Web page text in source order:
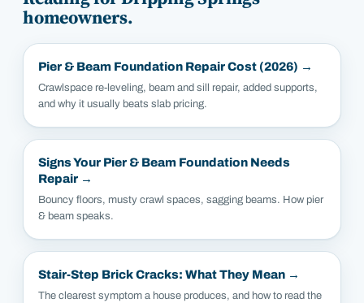
homeowners.
Pier & Beam Foundation Repair Cost (2026) →
Crawlspace re-leveling, beam and sill repair, added supports,
and why it usually beats slab pricing.
Signs Your Pier & Beam Foundation Needs
Repair →
Bouncy floors, musty crawl spaces, sagging beams. How pier
& beam speaks.
Stair-Step Brick Cracks: What They Mean →
The clearest symptom a house produces, and how to read the